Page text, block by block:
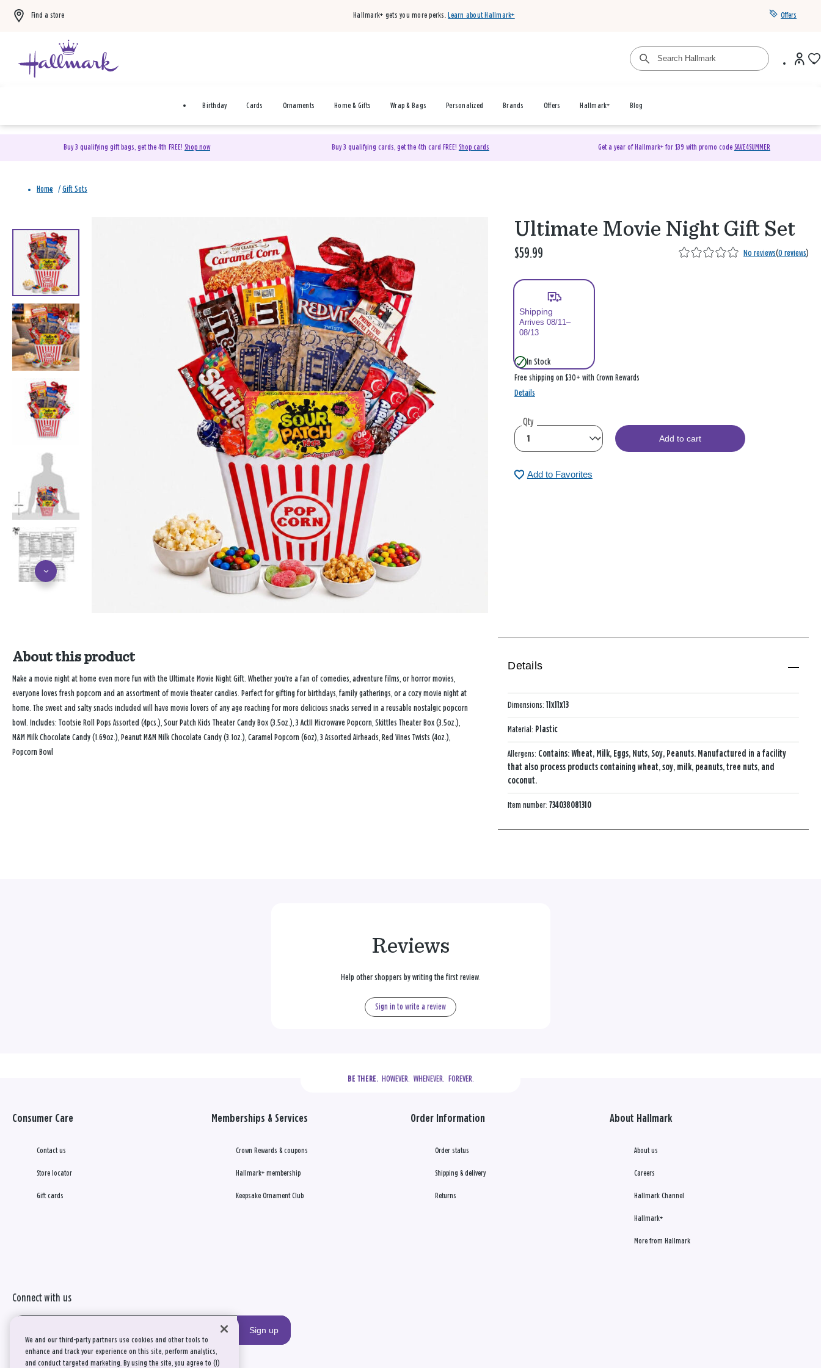
Find a store Hallmark+ gets you more perks. Learn about Hallmark+ Offers
Birthday Cards Ornaments Home & Gifts Wrap & Bags Personalized Brands Offers Hallmark+ Blog
Buy 3 qualifying gift bags, get the 4th FREE! Shop now Buy 3 qualifying cards, get the 4th card FREE! Shop cards Get a year of Hallmark+ for $39 with promo code SAVE4SUMMER
Home / Gift Sets
Ultimate Movie Night Gift Set
$59.99 No reviews(0 reviews)
Shipping
Arrives 08/11–
08/13
In Stock
Free shipping on $30+ with Crown Rewards
Details
Qty
Add to cart
Add to Favorites
About this product
Make a movie night at home even more fun with the Ultimate Movie Night Gift. Whether you’re a fan of comedies, adventure films, or horror movies,
everyone loves fresh popcorn and an assortment of movie theater candies. Perfect for gifting for birthdays, family gatherings, or a cozy movie night at
home. The sweet and salty snacks included will have movie lovers of any age reaching for more delicious snacks served in a reusable nostalgic popcorn
bowl. Includes: Tootsie Roll Pops Assorted (4pcs.), Sour Patch Kids Theater Candy Box (3.5oz.), 3 ActII Microwave Popcorn, Skittles Theater Box (3.5oz.),
M&M Milk Chocolate Candy (1.69oz.), Peanut M&M Milk Chocolate Candy (3.1oz.), Caramel Popcorn (6oz), 3 Assorted Airheads, Red Vines Twists (4oz.),
Popcorn Bowl
Details
Dimensions:11x11x13
Material: Plastic
Allergens: Contains: Wheat, Milk, Eggs, Nuts, Soy, Peanuts. Manufactured in a facility
that also process products containing wheat, soy, milk, peanuts, tree nuts, and
coconut.
Item number:734038081310
Reviews
Help other shoppers by writing the first review.
Sign in to write a review
BE THERE.
  HOWEVER.  WHENEVER.  FOREVER.
Consumer Care
Contact us
Store locator
Gift cards
Memberships & Services
Crown Rewards & coupons
Hallmark+ membership
Keepsake Ornament Club
Order Information
Order status
Shipping & delivery
Returns
About Hallmark
About us
Careers
Hallmark Channel
Hallmark+
More from Hallmark
Connect with us
Sign up
We and our third-party partners use cookies and other tools to
enhance and track your experience on this site, perform analytics,
and conduct targeted marketing. By using the site, you agree to (1)